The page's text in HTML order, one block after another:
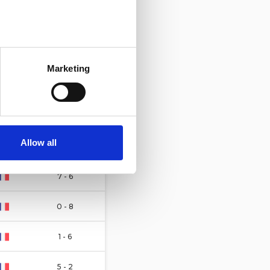
meters
who may combine it with
Marketing
Allow all
3 - 7
1 - 1
7 - 6
0 - 8
1 - 6
5 - 2